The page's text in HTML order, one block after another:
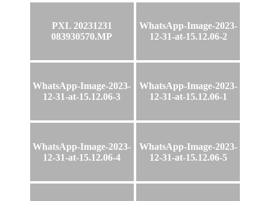
PXL 20231231
083930570.MP
WhatsApp-Image-2023-
12-31-at-15.12.06-2
WhatsApp-Image-2023-
12-31-at-15.12.06-3
WhatsApp-Image-2023-
12-31-at-15.12.06-1
WhatsApp-Image-2023-
12-31-at-15.12.06-4
WhatsApp-Image-2023-
12-31-at-15.12.06-5